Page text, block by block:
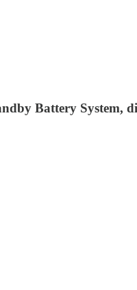
Battery System,